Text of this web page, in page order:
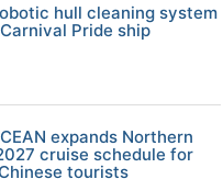
hull cleaning system
Pride ship
expands Northern
cruise schedule for
tourists